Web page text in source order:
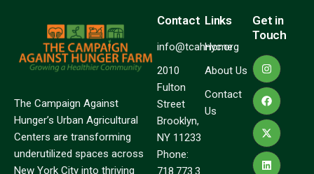
The Campaign Against
Hunger’s Urban Agricultural
Centers are transforming
underutilized spaces across
New York City into thriving
Contact
info@tcahnyc.org
2010
Fulton
Street
Brooklyn,
NY 11233
Phone:
718.773.3
Links
Home
About Us
Contact
Us
Get in
Touch